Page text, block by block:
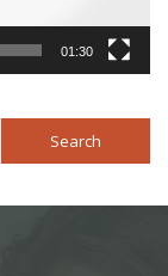
01:30
Search